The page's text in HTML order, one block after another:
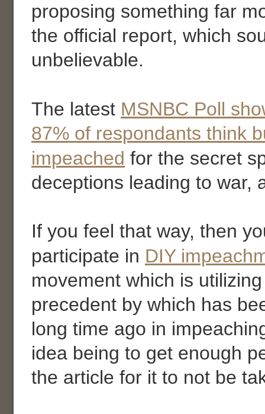
proposing something far
the official report, which
unbelievable.
The latest MSNBC Poll
87% of respondants think
impeached for the secret
deceptions leading to war,
If you feel that way, then
participate in DIY
movement which is
precedent by which has
long time ago in
idea being to get enough
the article for it to not be